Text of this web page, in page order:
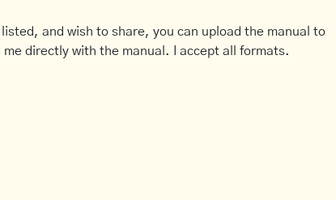
and wish to share, you can upload the manual to
me directly with the manual. I accept all formats.